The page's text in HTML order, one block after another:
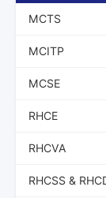
MCTS
MCITP
MCSE
RHCE
RHCVA
RHCSS &